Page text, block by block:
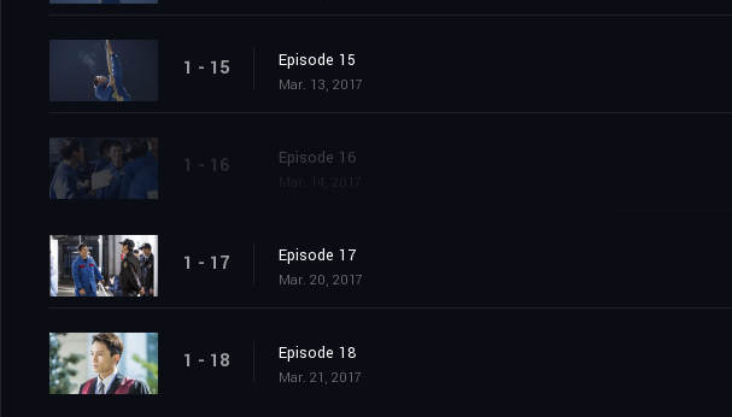
1 - 15 Episode 15
Mar. 13, 2017
1 - 16 Episode 16
1 - 17 Episode 17
Mar. 20, 2017
1 - 18 Episode 18
Mar. 21, 2017